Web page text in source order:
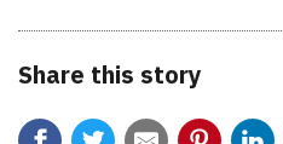
Share this story